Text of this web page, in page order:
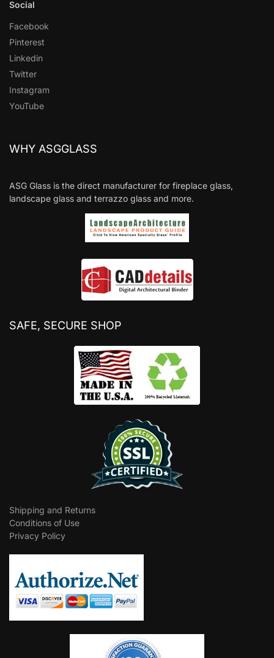
Social
Facebook
Pinterest
Linkedin
Twitter
Instagram
YouTube
WHY ASGGLASS
ASG Glass is the direct manufacturer for fireplace glass,
landscape glass and terrazzo glass and more.
SAFE, SECURE SHOP
Shipping and Returns
Conditions of Use
Privacy Policy